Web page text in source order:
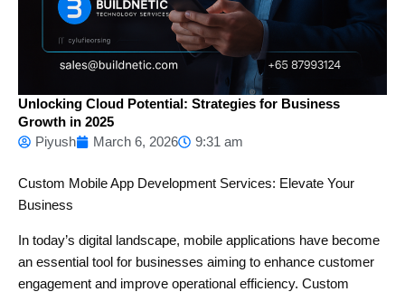
Unlocking Cloud Potential: Strategies for Business
Growth in 2025
Piyush
March 6, 2026 9:31 am
Custom Mobile App Development Services: Elevate Your
Business
In today’s digital landscape, mobile applications have become
an essential tool for businesses aiming to enhance customer
engagement and improve operational efficiency. Custom